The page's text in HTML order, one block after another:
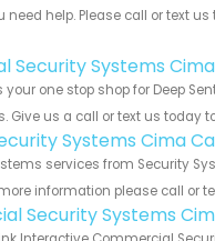
help. Please call or text
Security Systems
one stop shop for Deep
us a call or text us today
Systems Cima
services from Security
information please call or
Security Systems